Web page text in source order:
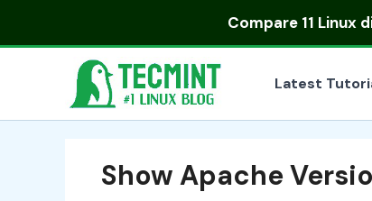
Compare 11 Linux
Latest
Show Apache